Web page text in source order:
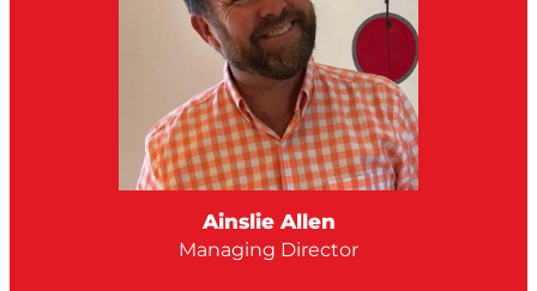
Ainslie Allen
Managing Director